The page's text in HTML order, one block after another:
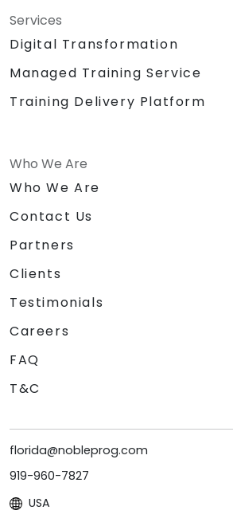
Services
Digital Transformation
Managed Training Service
Training Delivery Platform
Who We Are
Who We Are
Contact Us
Partners
Clients
Testimonials
Careers
FAQ
T&C
florida@nobleprog.com
919-960-7827
USA